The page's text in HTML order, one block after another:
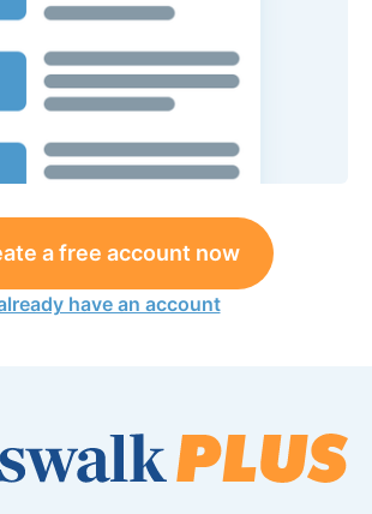
a free account now
have an account